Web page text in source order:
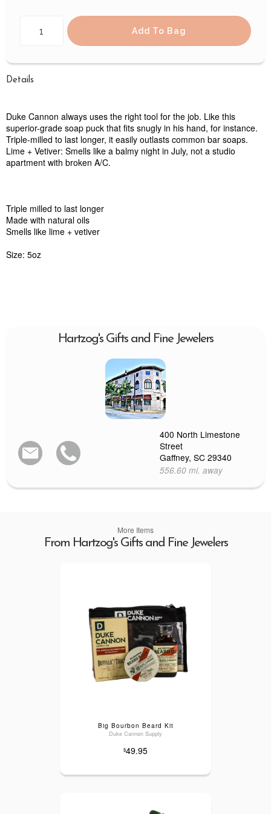
Add To Bag
Details
Duke Cannon always uses the right tool for the job. Like this
superior-grade soap puck that fits snugly in his hand, for instance.
Triple-milled to last longer, it easily outlasts common bar soaps.
Lime + Vetiver: Smells like a balmy night in July, not a studio
apartment with broken A/C.
Triple milled to last longer
Made with natural oils
Smells like lime + vetiver
Size: 5oz
Hartzog's Gifts and Fine Jewelers
400 North Limestone
Street
Gaffney, SC 29340
556.60 mi. away
More Items
From Hartzog's Gifts and Fine Jewelers
Big Bourbon Beard Kit
Duke Cannon Supply
$49.95